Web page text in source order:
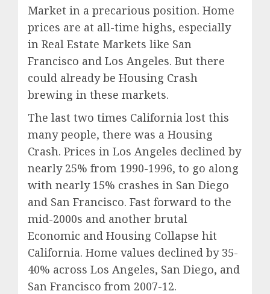
Market in a precarious position. Home
prices are at all-time highs, especially
in Real Estate Markets like San
Francisco and Los Angeles. But there
could already be Housing Crash
brewing in these markets.
The last two times California lost this
many people, there was a Housing
Crash. Prices in Los Angeles declined by
nearly 25% from 1990-1996, to go along
with nearly 15% crashes in San Diego
and San Francisco. Fast forward to the
mid-2000s and another brutal
Economic and Housing Collapse hit
California. Home values declined by 35-
40% across Los Angeles, San Diego, and
San Francisco from 2007-12.